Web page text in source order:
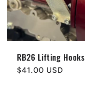
RB26 Lifting Hooks
Regular
$41.00 USD